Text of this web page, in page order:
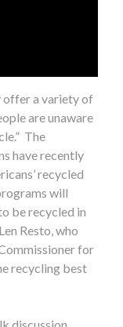
a variety of
are unaware
The
have recently
recycled
will
be recycled in
Resto, who
for
recycling best